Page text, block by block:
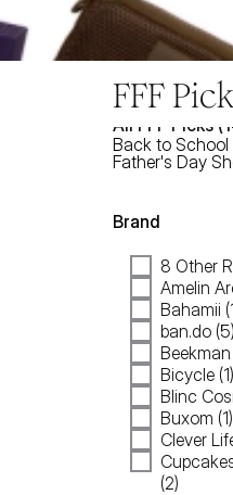
FFF
All FFF Picks (
Back to School
Father's Day
Brand
8 Other
Amelin
Bahamii
ban.do (5)
Bicycle (1)
Blinc
Buxom (1)
Clever
(2)